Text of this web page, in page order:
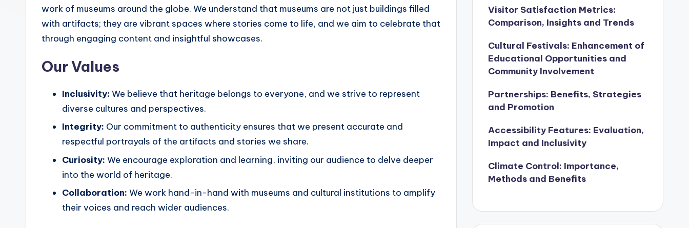
work of museums around the globe. We understand that museums are not just buildings filled
with artifacts; they are vibrant spaces where stories come to life, and we aim to celebrate that
through engaging content and insightful showcases.
Our Values
Inclusivity: We believe that heritage belongs to everyone, and we strive to represent
diverse cultures and perspectives.
Integrity: Our commitment to authenticity ensures that we present accurate and
respectful portrayals of the artifacts and stories we share.
Curiosity: We encourage exploration and learning, inviting our audience to delve deeper
into the world of heritage.
Collaboration: We work hand-in-hand with museums and cultural institutions to amplify
their voices and reach wider audiences.
Visitor Satisfaction Metrics:
Comparison, Insights and Trends
Cultural Festivals: Enhancement of
Educational Opportunities and
Community Involvement
Partnerships: Benefits, Strategies
and Promotion
Accessibility Features: Evaluation,
Impact and Inclusivity
Climate Control: Importance,
Methods and Benefits